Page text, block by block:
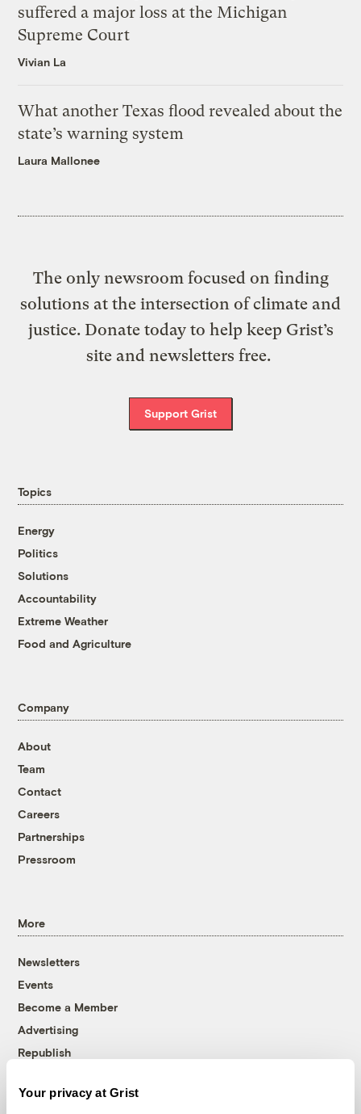
Your privacy at Grist
suffered a major loss at the Michigan
Supreme Court
Vivian La
What another Texas flood revealed about the
state’s warning system
Laura Mallonee
The only newsroom focused on finding
solutions at the intersection of climate and
justice. Donate today to help keep Grist’s
site and newsletters free.
Support Grist
Topics
Energy
Politics
Solutions
Accountability
Extreme Weather
Food and Agriculture
Company
About
Team
Contact
Careers
Partnerships
Pressroom
More
Newsletters
Events
Become a Member
Advertising
Republish